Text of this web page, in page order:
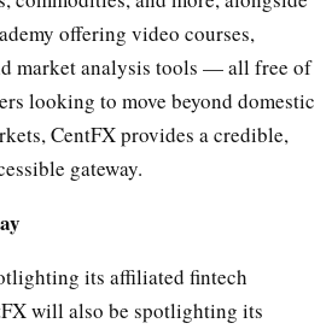
offering video courses,
market analysis tools — all free of
looking to move beyond domestic
CentFX provides a credible,
gateway.
its affiliated fintech
will also be spotlighting its